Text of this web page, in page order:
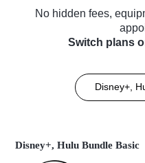
No hidden fees,
Switch plans
Disney+,
Disney+, Hulu Bundle Basic